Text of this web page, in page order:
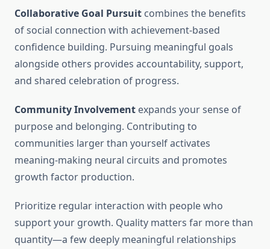
Collaborative Goal Pursuit combines the benefits
of social connection with achievement-based
confidence building. Pursuing meaningful goals
alongside others provides accountability, support,
and shared celebration of progress.
Community Involvement expands your sense of
purpose and belonging. Contributing to
communities larger than yourself activates
meaning-making neural circuits and promotes
growth factor production.
Prioritize regular interaction with people who
support your growth. Quality matters far more than
quantity—a few deeply meaningful relationships